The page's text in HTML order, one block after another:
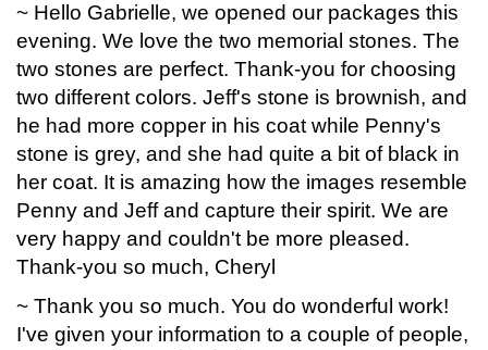
~ Hello Gabrielle, we opened our packages this
evening. We love the two memorial stones. The
two stones are perfect. Thank-you for choosing
two different colors. Jeff's stone is brownish, and
he had more copper in his coat while Penny's
stone is grey, and she had quite a bit of black in
her coat. It is amazing how the images resemble
Penny and Jeff and capture their spirit. We are
very happy and couldn't be more pleased.
Thank-you so much, Cheryl
~ Thank you so much. You do wonderful work!
I've given your information to a couple of people,